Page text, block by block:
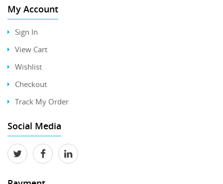
My Account
Sign In
View Cart
Wishlist
Checkout
Track My Order
Social Media